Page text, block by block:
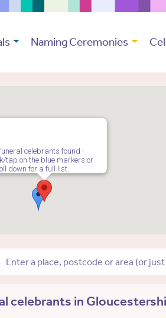
Naming Ceremonies
celebrants found -
tap on the blue markers or
down for a full list.
celebrants in